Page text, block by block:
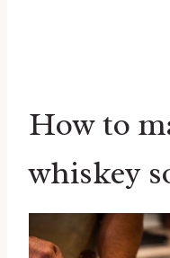
How to
whiskey